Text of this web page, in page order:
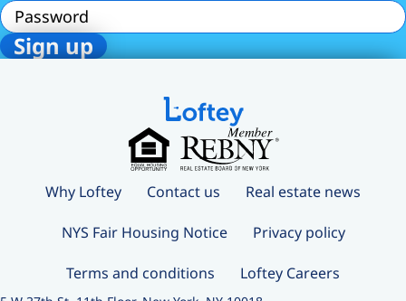
Why Loftey Contact us Real estate news
NYS Fair Housing Notice Privacy policy
Terms and conditions Loftey Careers